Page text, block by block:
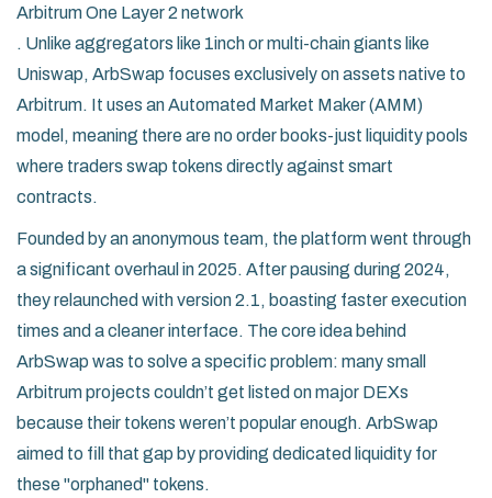
Arbitrum One Layer 2 network
. Unlike aggregators like 1inch or multi-chain giants like
Uniswap, ArbSwap focuses exclusively on assets native to
Arbitrum. It uses an Automated Market Maker (AMM)
model, meaning there are no order books-just liquidity pools
where traders swap tokens directly against smart
contracts.
Founded by an anonymous team, the platform went through
a significant overhaul in 2025. After pausing during 2024,
they relaunched with version 2.1, boasting faster execution
times and a cleaner interface. The core idea behind
ArbSwap was to solve a specific problem: many small
Arbitrum projects couldn’t get listed on major DEXs
because their tokens weren’t popular enough. ArbSwap
aimed to fill that gap by providing dedicated liquidity for
these "orphaned" tokens.